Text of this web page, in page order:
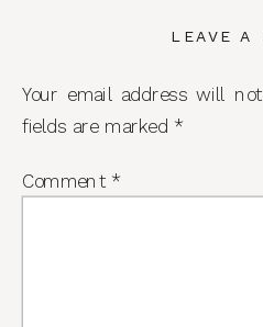
LEAVE A
Your email address will
fields are marked *
Comment *